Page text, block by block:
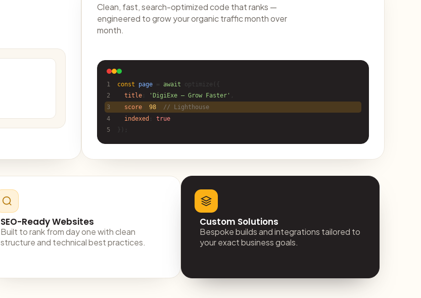
Clean, fast, search-optimized code that ranks —
engineered to grow your organic traffic month over
month.
1 const page = await optimize({
2
title : 'DigiExe — Grow Faster' ,
3
score : 98 , // Lighthouse
4
indexed : true
5 });
SEO-Ready Websites
Built to rank from day one with clean
structure and technical best practices.
Custom Solutions
Bespoke builds and integrations tailored to
your exact business goals.